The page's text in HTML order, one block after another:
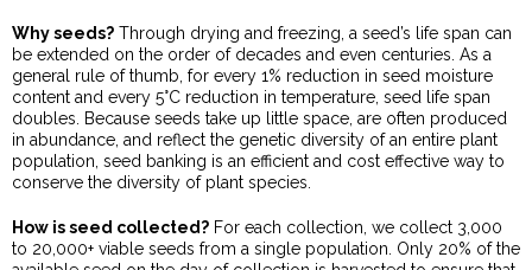
Why seeds? Through drying and freezing, a seed’s life span can
be extended on the order of decades and even centuries. As a
general rule of thumb, for every 1% reduction in seed moisture
content and every 5°C reduction in temperature, seed life span
doubles. Because seeds take up little space, are often produced
in abundance, and reflect the genetic diversity of an entire plant
population, seed banking is an efficient and cost effective way to
conserve the diversity of plant species.
How is seed collected? For each collection, we collect 3,000
to 20,000+ viable seeds from a single population. Only 20% of the